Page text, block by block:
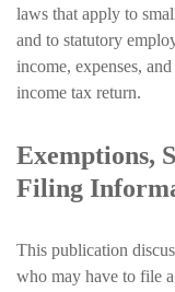
laws that apply to
and to statutory
income, expenses,
income tax return.
Exemptions,
Filing
This publication
who may have to file